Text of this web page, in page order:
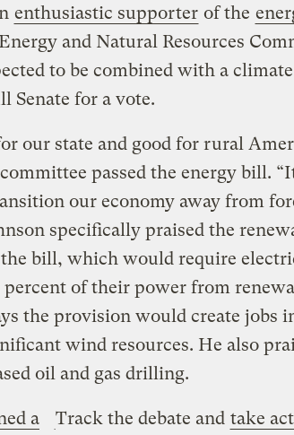
enthusiastic supporter of the
and Natural Resources
to be combined with a
Senate for a vote.
our state and good for rural
passed the energy bill.
our economy away from
specifically praised the
bill, which would require
of their power from
the provision would create jobs
wind resources. He also
oil and gas drilling.
Track the debate and take
a